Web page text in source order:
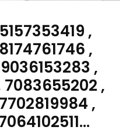
,
,
,
,
,